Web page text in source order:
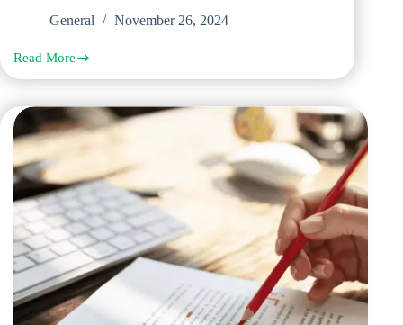
General
November 26, 2024
Read More
Why
Q
is
the
Best
Proofreading
and
Editing
Provider
Dubai